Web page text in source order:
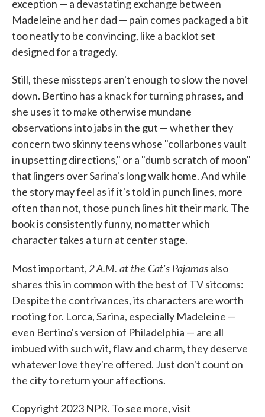
exception — a devastating exchange between
Madeleine and her dad — pain comes packaged a bit
too neatly to be convincing, like a backlot set
designed for a tragedy.
Still, these missteps aren't enough to slow the novel
down. Bertino has a knack for turning phrases, and
she uses it to make otherwise mundane
observations into jabs in the gut — whether they
concern two skinny teens whose "collarbones vault
in upsetting directions," or a "dumb scratch of moon"
that lingers over Sarina's long walk home. And while
the story may feel as if it's told in punch lines, more
often than not, those punch lines hit their mark. The
book is consistently funny, no matter which
character takes a turn at center stage.
Most important,2 A.M. at the Cat's Pajamasalso
shares this in common with the best of TV sitcoms:
Despite the contrivances, its characters are worth
rooting for. Lorca, Sarina, especially Madeleine —
even Bertino's version of Philadelphia — are all
imbued with such wit, flaw and charm, they deserve
whatever love they're offered. Just don't count on
the city to return your affections.
Copyright 2023 NPR. To see more, visit